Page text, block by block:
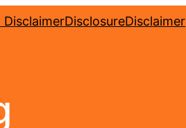
DisclaimerDisclosureDisclaimer